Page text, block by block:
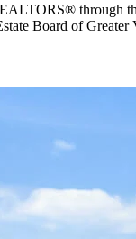
through
Board of